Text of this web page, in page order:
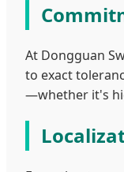
At Dongguan
to exact
—whether it's